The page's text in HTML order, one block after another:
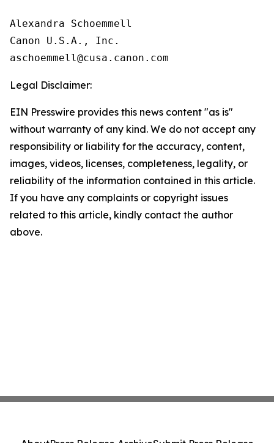
Alexandra Schoemmell
Canon U.S.A., Inc.
Legal Disclaimer:
EIN Presswire provides this news content "as is"
without warranty of any kind. We do not accept any
responsibility or liability for the accuracy, content,
images, videos, licenses, completeness, legality, or
reliability of the information contained in this article.
If you have any complaints or copyright issues
related to this article, kindly contact the author
above.